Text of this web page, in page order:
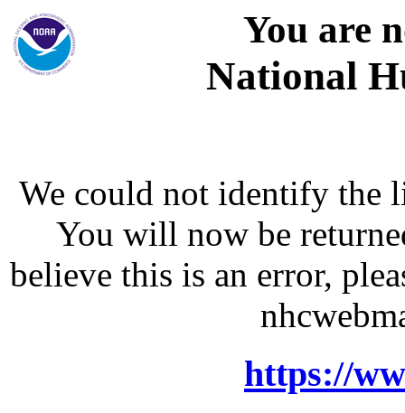
You are
National
We could not identify the
You will now be
believe this is an error,
https://